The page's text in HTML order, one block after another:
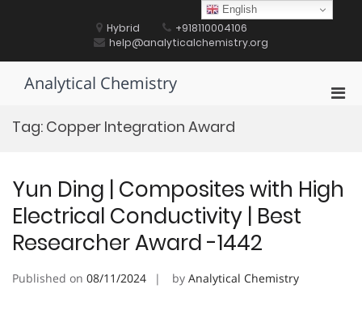
Hybrid
+918110004106
help@analyticalchemistry.org
Analytical Chemistry
Tag: Copper Integration Award
Yun Ding | Composites with High
Electrical Conductivity | Best
Researcher Award -1442
Published on 08/11/2024 by Analytical Chemistry
English